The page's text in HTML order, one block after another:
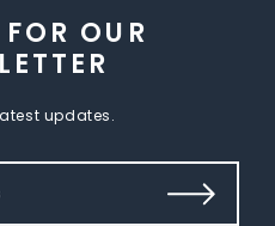
OUR
updates.